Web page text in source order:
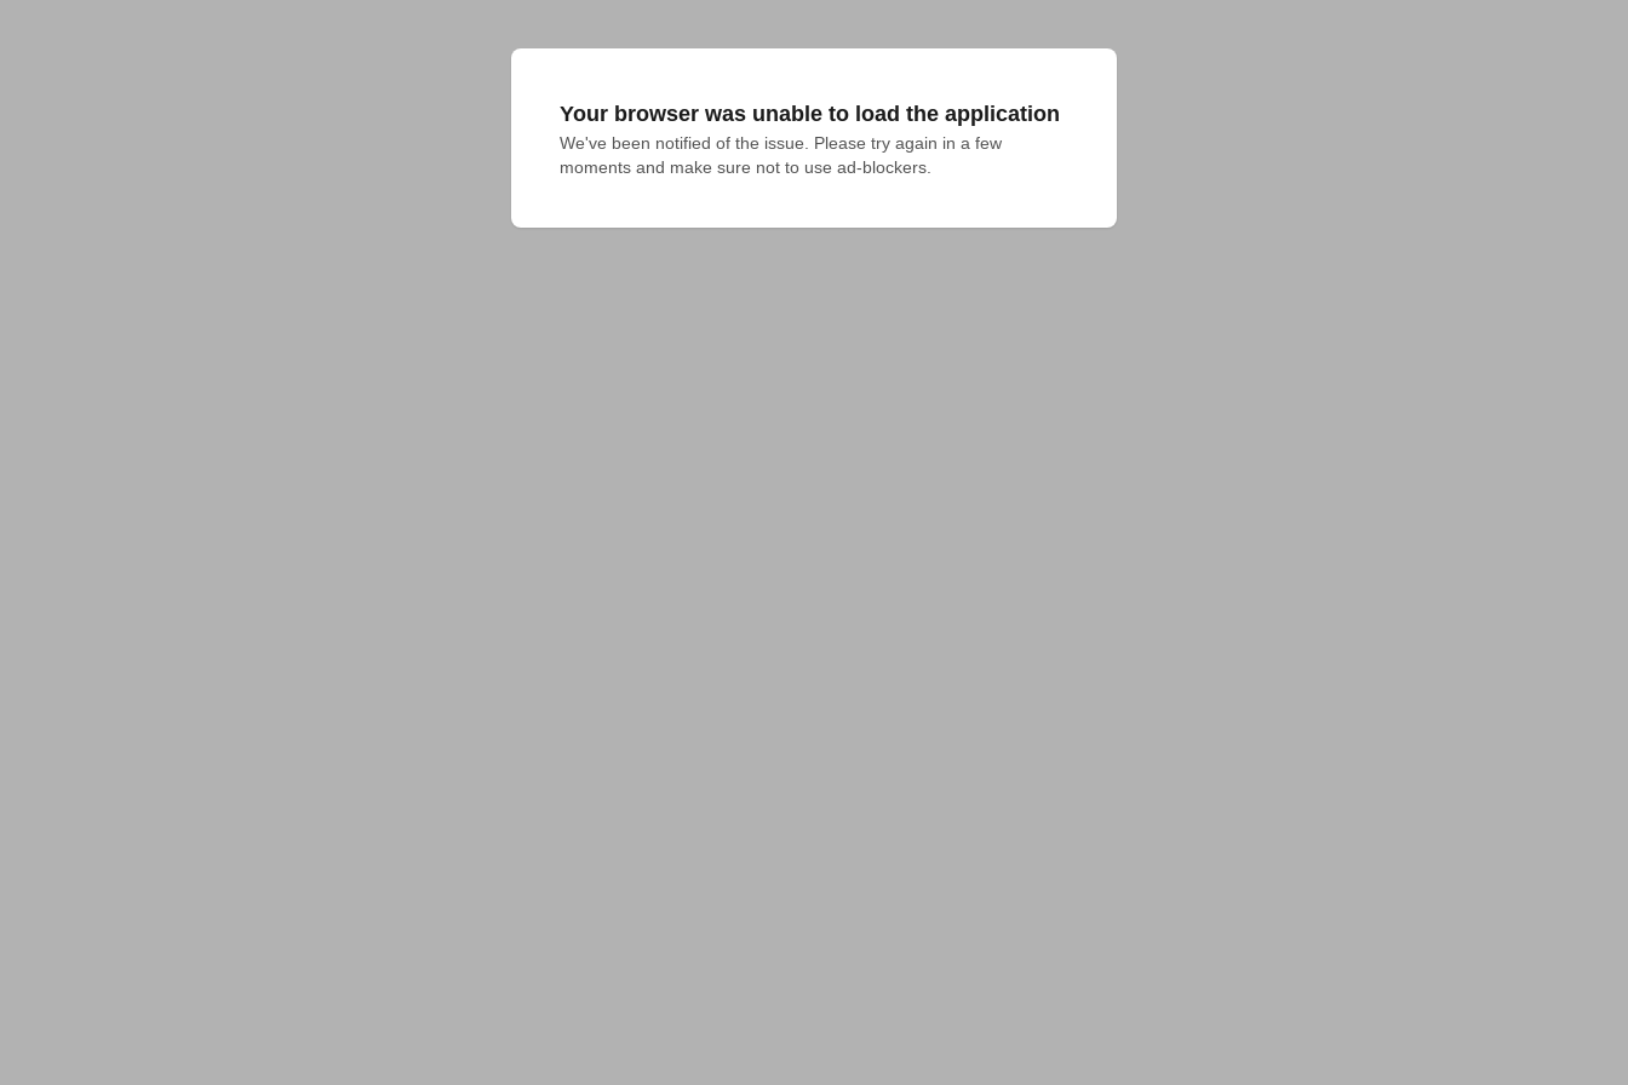
Your browser was unable to load the application
We've been notified of the issue. Please try again in a few
moments and make sure not to use ad-blockers.